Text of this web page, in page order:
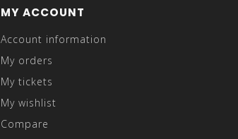
MY ACCOUNT
Account information
My orders
My tickets
My wishlist
Compare